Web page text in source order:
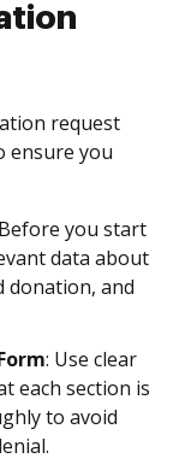
request
ensure you
you start
data about
donation, and
: Use clear
each section is
to avoid